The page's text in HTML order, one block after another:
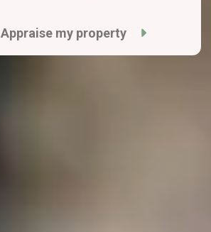
Appraise my property